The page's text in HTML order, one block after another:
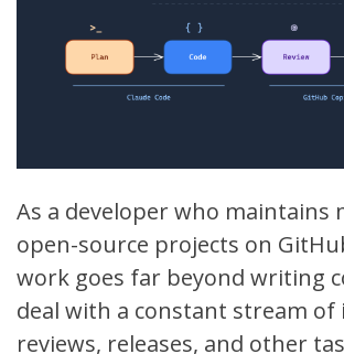
As a developer who maintains
open-source projects on
work goes far beyond writing
deal with a constant stream of
reviews, releases, and other